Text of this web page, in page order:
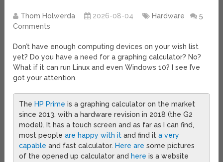
Thom Holwerda 2026-08-04 Hardware
5
Comments
Don’t have enough computing devices on your wish list
yet? Do you have a need for a graphing calculator? No?
What if it can run Linux and even Windows 10? I see I’ve
got your attention.
The HP Prime is a graphing calculator on the market
since 2013, with a hardware revision in 2018 (the G2
model). It has a touch screen and as far as I can find,
most peopleare happy with it and find ita very
capable and fast calculator. Here are some pictures
of the opened up calculator and here is a website